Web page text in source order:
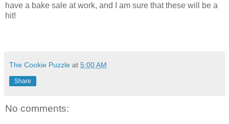
have a bake sale at work, and I am sure that these will be a
hit!
The Cookie Puzzle at 5:00 AM
Share
No comments: